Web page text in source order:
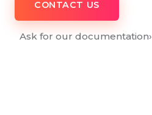
CONTACT US
Ask for our documentation›